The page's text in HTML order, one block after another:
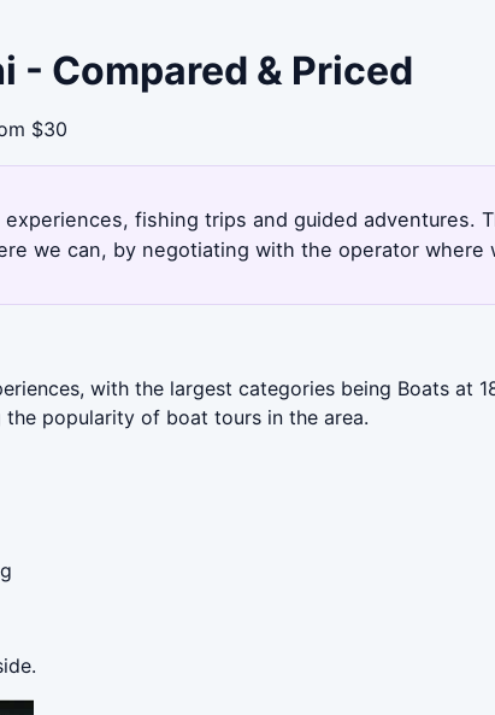
- Compared & Priced
$30
fishing trips and guided adventures.
we can, by negotiating with the operator where
with the largest categories being Boats at
popularity of boat tours in the area.